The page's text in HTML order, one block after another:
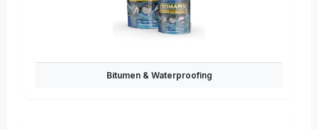
Bitumen & Waterproofing